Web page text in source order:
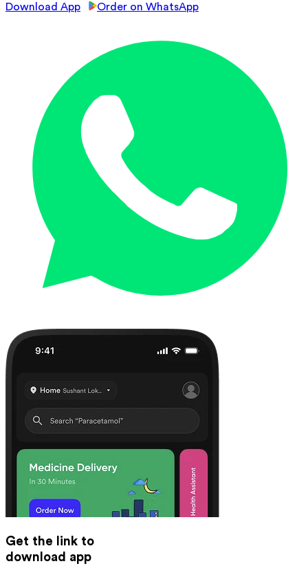
Download App
Order on WhatsApp
Get the link to
download app